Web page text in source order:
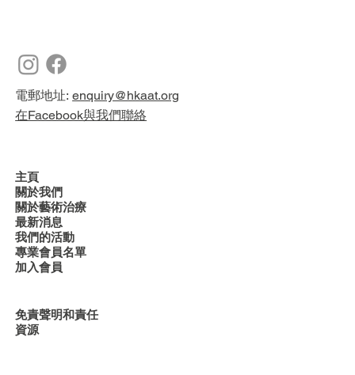
電郵地址:enquiry@hkaat.org
在Facebook與我們聯絡
主頁
關於我們
關於藝術治療
最新消息
我們的活動
專業會員名單
加入會員
免責聲明和責任
資源